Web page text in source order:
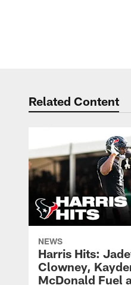
Related Content
NEWS
Harris Hits:
Clowney,
McDonald Fuel